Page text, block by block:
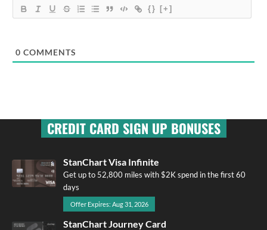
{} [+]
0 COMMENTS
CREDIT CARD SIGN UP BONUSES
StanChart Visa Infinite
Get up to 52,800 miles with $2K spend in the first 60
days
Offer Expires: Aug 31, 2026
StanChart Journey Card